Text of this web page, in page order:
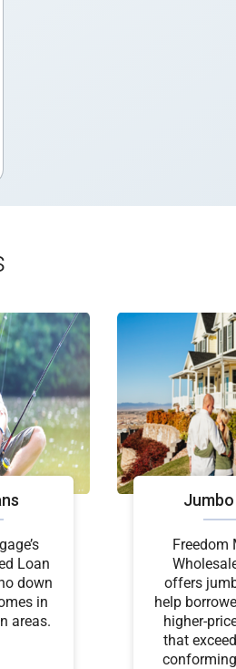
Loan
down
in
areas.
Freedom
offers
help
higher-
that